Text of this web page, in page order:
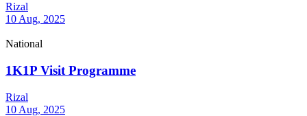
Rizal
10 Aug, 2025
National
1K1P Visit Programme
Rizal
10 Aug, 2025